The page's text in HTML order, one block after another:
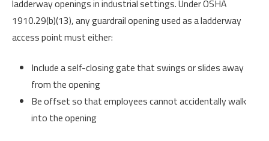
ladderway openings in industrial settings. Under OSHA
1910.29(b)(13), any guardrail opening used as a ladderway
access point must either:
Include a self-closing gate that swings or slides away
from the opening
Be offset so that employees cannot accidentally walk
into the opening